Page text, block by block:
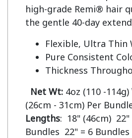
high-grade Remi® hair
Flexible, Ultra Thin
Pure Consistent
Thickness
Net Wt: 4oz (110 -114g)
(26cm - 31cm) Per
Lengths: 18" (46cm) 22"
Bundles 22" = 6 Bundles